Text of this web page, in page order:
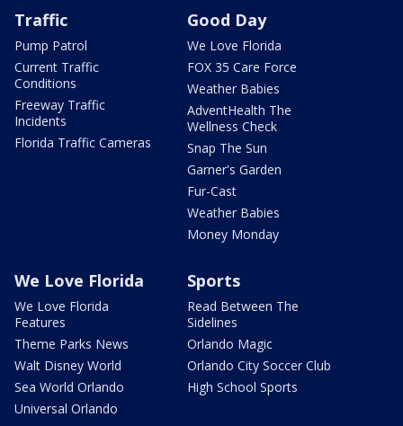
Traffic
Pump Patrol
Current Traffic
Conditions
Freeway Traffic
Incidents
Florida Traffic Cameras
Good Day
We Love Florida
FOX 35 Care Force
Weather Babies
AdventHealth The
Wellness Check
Snap The Sun
Garner's Garden
Fur-Cast
Weather Babies
Money Monday
We Love Florida
We Love Florida
Features
Theme Parks News
Walt Disney World
Sea World Orlando
Universal Orlando
Sports
Read Between The
Sidelines
Orlando Magic
Orlando City Soccer Club
High School Sports